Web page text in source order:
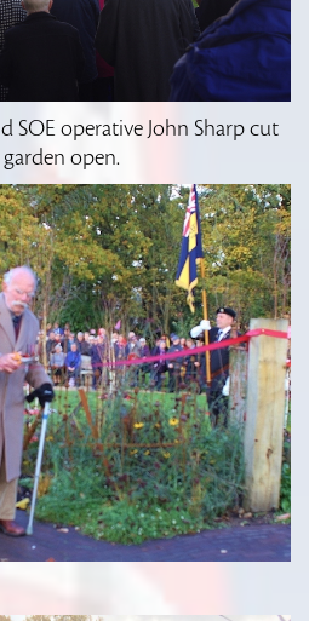
SOE operative John Sharp cut
open.